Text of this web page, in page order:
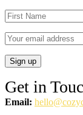
Get in
Email: